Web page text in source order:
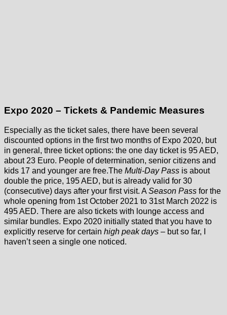
Expo 2020 – Tickets & Pandemic Measures
Especially as the ticket sales, there have been several
discounted options in the first two months of Expo 2020, but
in general, three ticket options: the one day ticket is 95 AED,
about 23 Euro. People of determination, senior citizens and
kids 17 and younger are free.The Multi-Day Pass is about
double the price, 195 AED, but is already valid for 30
(consecutive) days after your first visit. A Season Pass for the
whole opening from 1st October 2021 to 31st March 2022 is
495 AED. There are also tickets with lounge access and
similar bundles. Expo 2020 initially stated that you have to
explicitly reserve for certain high peak days – but so far, I
haven’t seen a single one noticed.